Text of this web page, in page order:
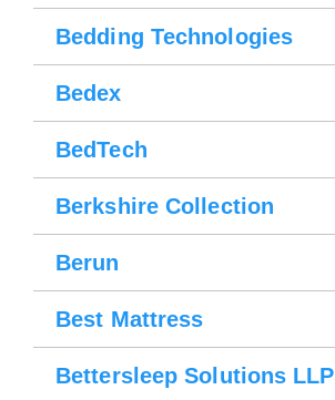
Bedding Technologies
Bedex
BedTech
Berkshire Collection
Berun
Best Mattress
Bettersleep Solutions LLP